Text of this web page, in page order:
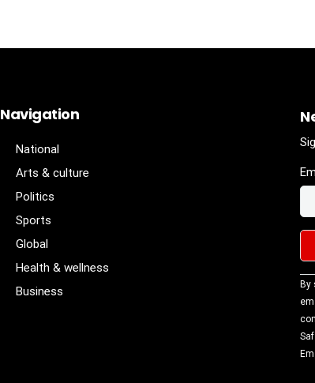
Navigation
National
Arts & culture
Politics
Sports
Global
Health & wellness
Business
By